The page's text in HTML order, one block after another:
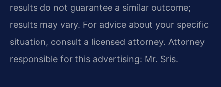
results do not guarantee a similar outcome;
results may vary. For advice about your specific
situation, consult a licensed attorney. Attorney
responsible for this advertising: Mr. Sris.